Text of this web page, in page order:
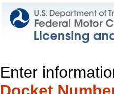
Enter